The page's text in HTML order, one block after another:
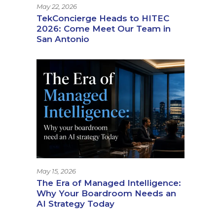
May 22, 2026
TekConcierge Heads to HITEC
2026: Come Meet Our Team in
San Antonio
May 15, 2026
The Era of Managed Intelligence:
Why Your Boardroom Needs an
AI Strategy Today